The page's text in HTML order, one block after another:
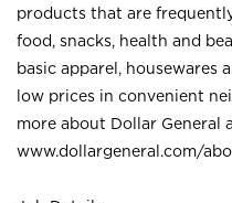
products that are
food, snacks, health and
basic apparel, housewares
low prices in convenient
more about Dollar General
www.dollargeneral.com/